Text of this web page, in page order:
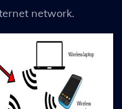
network.